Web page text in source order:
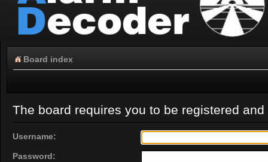
Board index
The board requires you to be registered
Username:
Password: